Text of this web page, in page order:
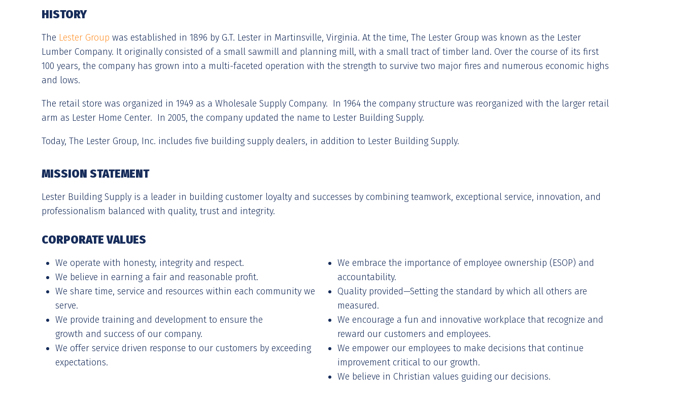
HISTORY
The Lester Group was established in 1896 by G.T. Lester in Martinsville, Virginia. At the time, The Lester Group was known as the Lester
Lumber Company. It originally consisted of a small sawmill and planning mill, with a small tract of timber land. Over the course of its first
100 years, the company has grown into a multi-faceted operation with the strength to survive two major fires and numerous economic highs
and lows.
The retail store was organized in 1949 as a Wholesale Supply Company. In 1964 the company structure was reorganized with the larger retail
arm as Lester Home Center. In 2005, the company updated the name to Lester Building Supply.
Today, The Lester Group, Inc. includes five building supply dealers, in addition to Lester Building Supply.
MISSION STATEMENT
Lester Building Supply is a leader in building customer loyalty and successes by combining teamwork, exceptional service, innovation, and
professionalism balanced with quality, trust and integrity.
CORPORATE VALUES
We operate with honesty, integrity and respect.
We believe in earning a fair and reasonable profit.
We share time, service and resources within each community we
serve.
We provide training and development to ensure the
growth and success of our company.
We offer service driven response to our customers by exceeding
expectations.
We embrace the importance of employee ownership (ESOP) and
accountability.
Quality provided—Setting the standard by which all others are
measured.
We encourage a fun and innovative workplace that recognize and
reward our customers and employees.
We empower our employees to make decisions that continue
improvement critical to our growth.
We believe in Christian values guiding our decisions.